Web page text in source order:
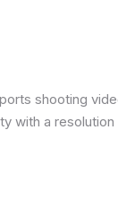
shooting
with a